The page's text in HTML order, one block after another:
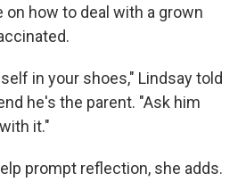
on how to deal with a grown
in your shoes," Lindsay told
he's the parent. "Ask him
it."
prompt reflection, she adds.